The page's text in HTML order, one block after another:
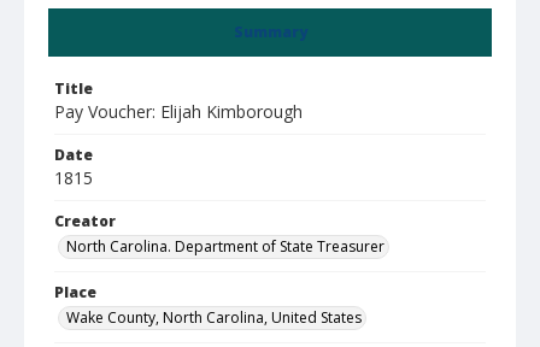
Summary
Title
Pay Voucher: Elijah Kimborough
Date
1815
Creator
North Carolina. Department of State Treasurer
Place
Wake County, North Carolina, United States